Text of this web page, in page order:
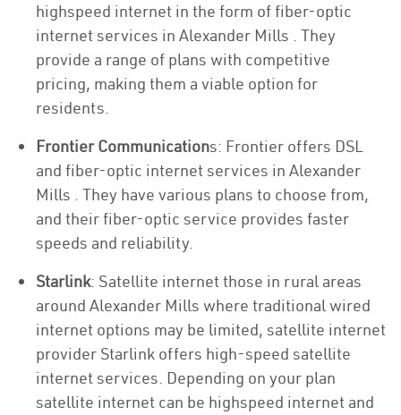
highspeed internet in the form of fiber-optic
internet services in Alexander Mills . They
provide a range of plans with competitive
pricing, making them a viable option for
residents.
Frontier Communications: Frontier offers DSL
and fiber-optic internet services in Alexander
Mills . They have various plans to choose from,
and their fiber-optic service provides faster
speeds and reliability.
Starlink: Satellite internet those in rural areas
around Alexander Mills where traditional wired
internet options may be limited, satellite internet
provider Starlink offers high-speed satellite
internet services. Depending on your plan
satellite internet can be highspeed internet and